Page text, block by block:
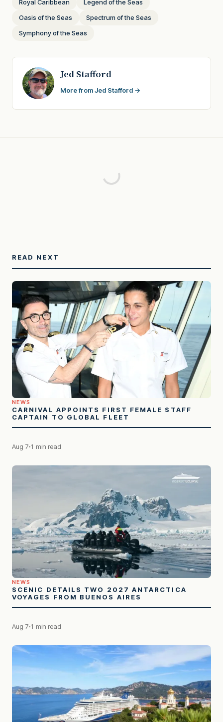
Royal Caribbean
Legend of the Seas
Oasis of the Seas
Spectrum of the Seas
Symphony of the Seas
Jed Stafford
More from Jed Stafford →
READ NEXT
NEWS
CARNIVAL APPOINTS FIRST FEMALE STAFF
CAPTAIN TO GLOBAL FLEET
Aug 7 1 min read
NEWS
SCENIC DETAILS TWO 2027 ANTARCTICA
VOYAGES FROM BUENOS AIRES
Aug 7 1 min read